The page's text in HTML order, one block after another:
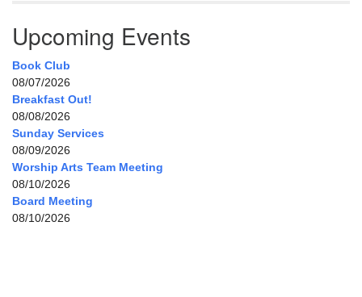
Upcoming Events
Book Club
08/07/2026
Breakfast Out!
08/08/2026
Sunday Services
08/09/2026
Worship Arts Team Meeting
08/10/2026
Board Meeting
08/10/2026